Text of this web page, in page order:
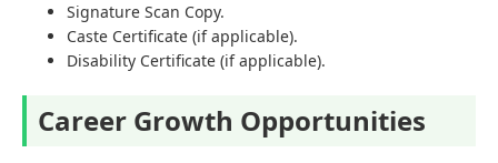
Signature Scan Copy.
Caste Certificate (if applicable).
Disability Certificate (if applicable).
Career Growth Opportunities